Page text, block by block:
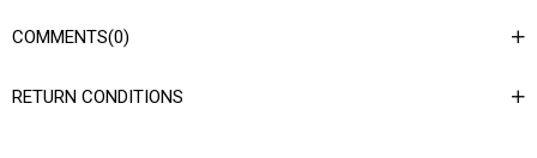
COMMENTS(0)
RETURN CONDITIONS